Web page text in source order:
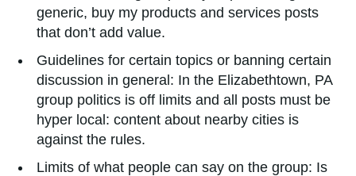
generic, buy my products and services posts
that don’t add value.
Guidelines for certain topics or banning certain
discussion in general: In the Elizabethtown, PA
group politics is off limits and all posts must be
hyper local: content about nearby cities is
against the rules.
Limits of what people can say on the group: Is